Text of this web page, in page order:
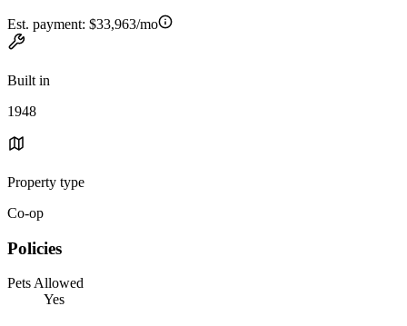
Est. payment: $33,963/mo
Built in
1948
Property type
Co-op
Policies
Pets Allowed
Yes